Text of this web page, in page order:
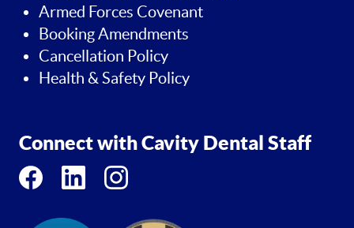
Armed Forces Covenant
Booking Amendments
Cancellation Policy
Health & Safety Policy
Connect with Cavity Dental Staff